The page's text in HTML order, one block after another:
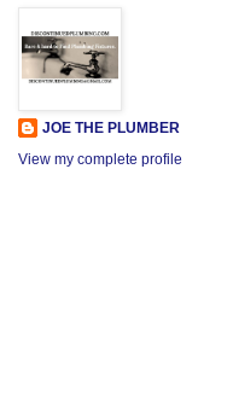
JOE THE PLUMBER
View my complete profile